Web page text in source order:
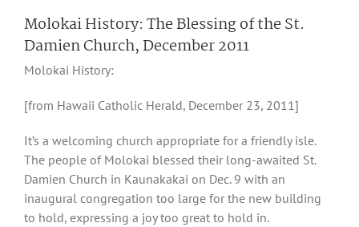
Molokai History: The Blessing of the St.
Damien Church, December 2011
Molokai History:
[from Hawaii Catholic Herald, December 23, 2011]
It’s a welcoming church appropriate for a friendly isle.
The people of Molokai blessed their long-awaited St.
Damien Church in Kaunakakai on Dec. 9 with an
inaugural congregation too large for the new building
to hold, expressing a joy too great to hold in.